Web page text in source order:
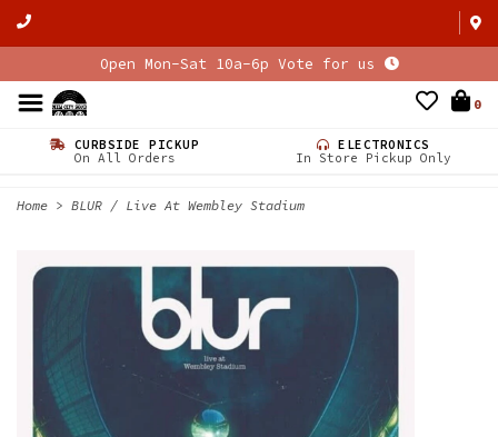
Open Mon-Sat 10a-6p Vote for us
0
CURBSIDE PICKUP
On All Orders
ELECTRONICS
In Store Pickup Only
Home > BLUR / Live At Wembley Stadium